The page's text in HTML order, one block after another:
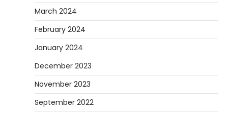
March 2024
February 2024
January 2024
December 2023
November 2023
September 2022